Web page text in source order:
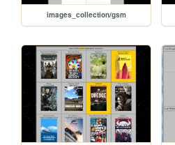
images_collection/gsm